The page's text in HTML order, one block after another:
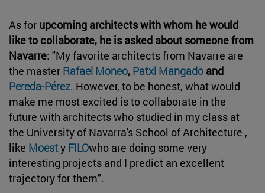
As for upcoming architects with whom he would
like to collaborate, he is asked about someone from
Navarre: "My favorite architects from Navarre are
the master Rafael Moneo, Patxi Mangado and
Pereda-Pérez. However, to be honest, what would
make me most excited is to collaborate in the
future with architects who studied in my class at
the University of Navarra's School of Architecture ,
like Moesty FILOwho are doing some very
interesting projects and I predict an excellent
trajectory for them".